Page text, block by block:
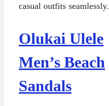
casual outfits seamlessly.
Olukai Ulele
Men’s Beach
Sandals